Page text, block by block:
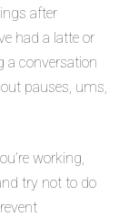
after
had a latte or
a conversation
pauses, ums,
working,
try not to do